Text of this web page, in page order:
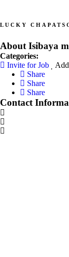
LUCKY
About Isibaya
Categories:
Invite for Job
Share
Share
Share
Contact